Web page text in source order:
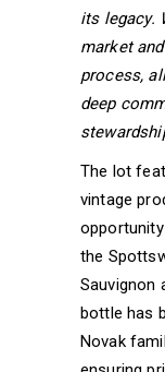
its legacy.
market
process,
deep
The lot
vintage
the
Sauvignon
bottle has
Novak